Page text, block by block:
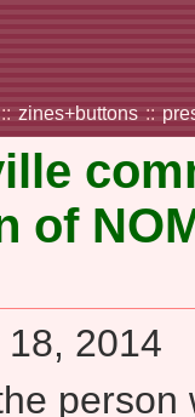
:: zines+buttons ::
of
2014